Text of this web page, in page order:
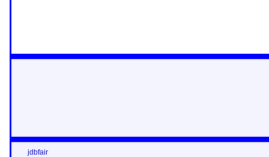
jdbfair